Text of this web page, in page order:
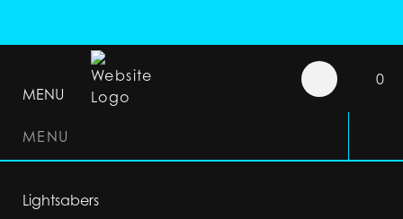
MENU
0
MENU
Lightsabers